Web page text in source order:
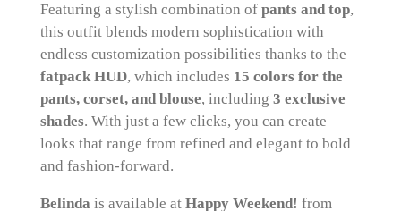
Featuring a stylish combination of pants and top,
this outfit blends modern sophistication with
endless customization possibilities thanks to the
fatpack HUD, which includes 15 colors for the
pants, corset, and blouse, including 3 exclusive
shades. With just a few clicks, you can create
looks that range from refined and elegant to bold
and fashion-forward.
Belinda is available at Happy Weekend! from